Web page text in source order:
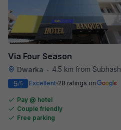
Via Four Season
Dwarka •
4.5 km from Subhash Nagar Metro Station
5/5 Excellent 28 ratings on
Pay @ hotel
Couple friendly
Free parking